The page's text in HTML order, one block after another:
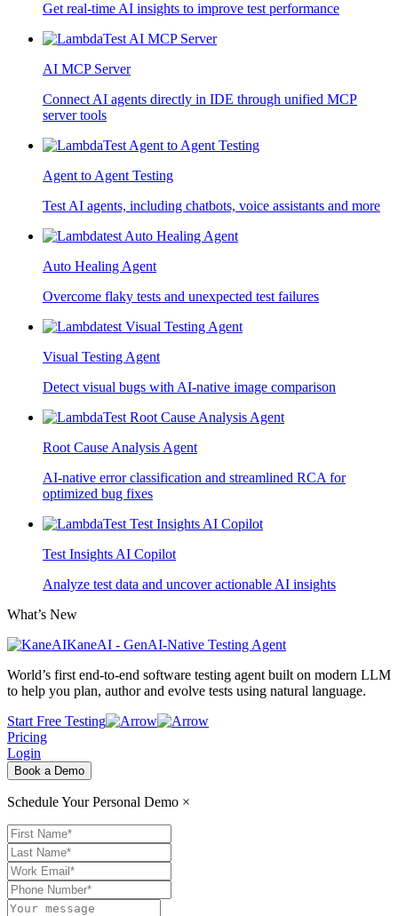
Get real-time AI insights to improve test performance
AI MCP Server
Connect AI agents directly in IDE through unified MCP
server tools
Agent to Agent Testing
Test AI agents, including chatbots, voice assistants and more
Auto Healing Agent
Overcome flaky tests and unexpected test failures
Visual Testing Agent
Detect visual bugs with AI-native image comparison
Root Cause Analysis Agent
AI-native error classification and streamlined RCA for
optimized bug fixes
Test Insights AI Copilot
Analyze test data and uncover actionable AI insights
What’s New
KaneAI - GenAI-Native Testing Agent
World’s first end-to-end software testing agent built on modern LLM
to help you plan, author and evolve tests using natural language.
Start Free Testing
Pricing
Login
Book a Demo
Schedule Your Personal Demo ×